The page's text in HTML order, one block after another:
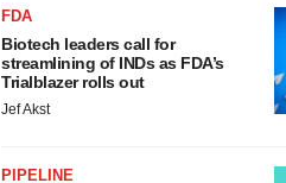
FDA
Biotech leaders call for
streamlining of INDs as FDA’s
Trialblazer rolls out
Jef Akst
PIPELINE